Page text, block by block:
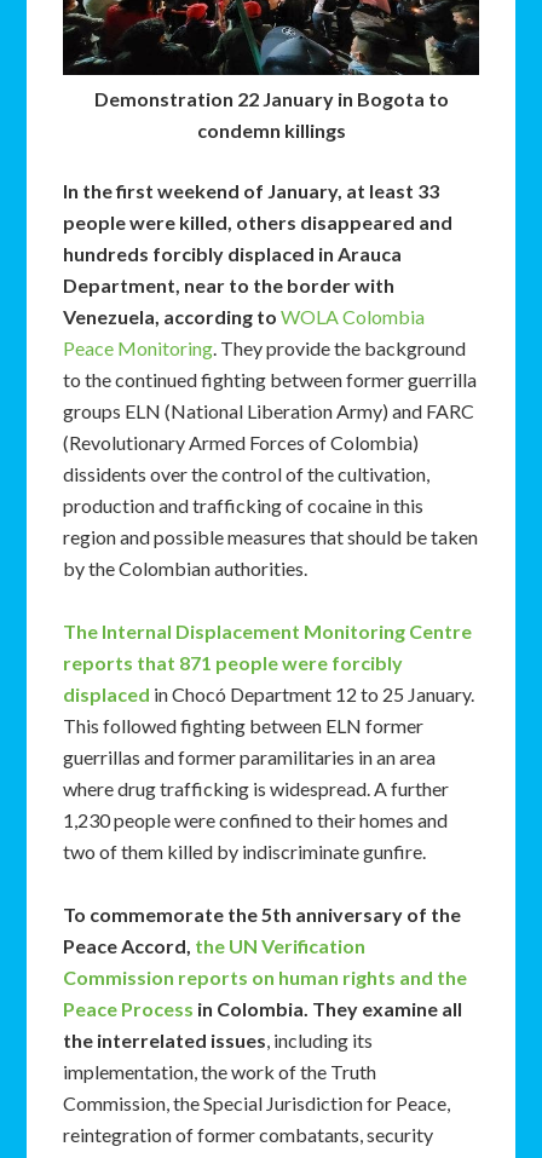
Demonstration 22 January in Bogota to
condemn killings
In the first weekend of January, at least 33
people were killed, others disappeared and
hundreds forcibly displaced in Arauca
Department, near to the border with
Venezuela, according to WOLA Colombia
Peace Monitoring. They provide the background
to the continued fighting between former guerrilla
groups ELN (National Liberation Army) and FARC
(Revolutionary Armed Forces of Colombia)
dissidents over the control of the cultivation,
production and trafficking of cocaine in this
region and possible measures that should be taken
by the Colombian authorities.
The Internal Displacement Monitoring Centre
reports that 871 people were forcibly
displaced in Chocó Department 12 to 25 January.
This followed fighting between ELN former
guerrillas and former paramilitaries in an area
where drug trafficking is widespread. A further
1,230 people were confined to their homes and
two of them killed by indiscriminate gunfire.
To commemorate the 5th anniversary of the
Peace Accord, the UN Verification
Commission reports on human rights and the
Peace Process in Colombia. They examine all
the interrelated issues, including its
implementation, the work of the Truth
Commission, the Special Jurisdiction for Peace,
reintegration of former combatants, security